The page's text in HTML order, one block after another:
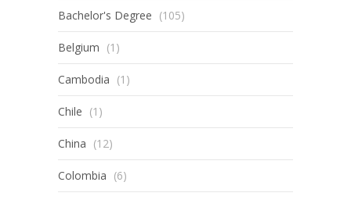
Bachelor's Degree (105)
Belgium (1)
Cambodia (1)
Chile (1)
China (12)
Colombia (6)